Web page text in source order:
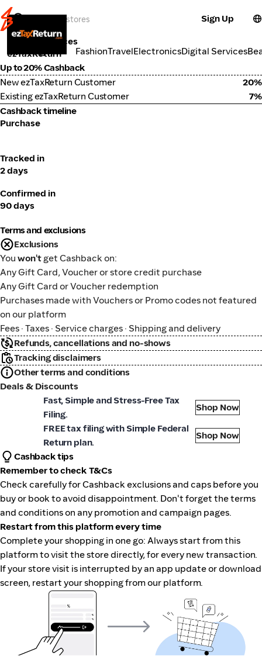
Sign Up
FashionTravelElectronicsDigital Services
Tools & Services
ezTaxReturn
Up to 20% Cashback
New ezTaxReturn Customer
20%
Existing ezTaxReturn Customer
7%
Cashback timeline
Purchase
Tracked in
2 days
Confirmed in
90 days
Terms and exclusions
Exclusions
You won't get Cashback on:
Any Gift Card, Voucher or store credit purchase
Any Gift Card or Voucher redemption
Purchases made with Vouchers or Promo codes not featured
on our platform
Fees · Taxes · Service charges · Shipping and delivery
Refunds, cancellations and no-shows
Tracking disclaimers
Other terms and conditions
Deals & Discounts
Fast, Simple and Stress-Free Tax
Filing.
Shop Now
FREE tax filing with Simple Federal
Return plan.
Shop Now
Cashback tips
Remember to check T&Cs
Check carefully for Cashback exclusions and caps before you
buy or book to avoid disappointment. Don't forget the terms
and conditions on any promotion and campaign pages.
Restart from this platform every time
Complete your shopping in one go: Always start from this
platform to visit the store directly, for every new transaction.
If your store visit is interrupted by an app update or download
screen, restart your shopping from our platform.